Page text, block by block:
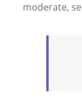
moderate,